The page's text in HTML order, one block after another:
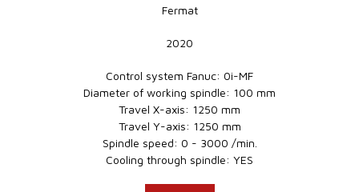
Fermat
2020
Control system Fanuc: 0i-MF
Diameter of working spindle: 100 mm
Travel X-axis: 1250 mm
Travel Y-axis: 1250 mm
Spindle speed: 0 - 3000 /min.
Cooling through spindle: YES